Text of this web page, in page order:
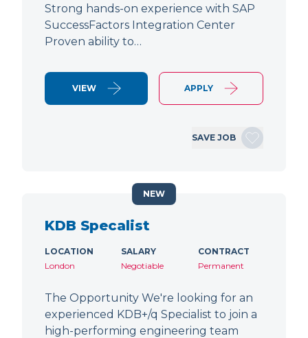
Strong hands-on experience with SAP
SuccessFactors Integration Center
Proven ability to…
VIEW APPLY
SAVE JOB
KDB Specalist
LOCATION
London
SALARY
Negotiable
CONTRACT
Permanent
The Opportunity We're looking for an
experienced KDB+/q Specialist to join a
high-performing engineering team
NEW